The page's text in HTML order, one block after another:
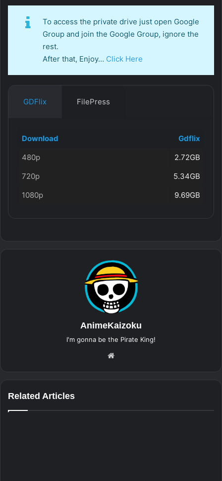
To access the private drive just open Google
Group and join the Google Group, ignore the
rest.
After that, Enjoy… Click Here
GDFlix FilePress
Download
Gdflix
480p
2.72GB
720p
5.34GB
1080p
9.69GB
AnimeKaizoku
I'm gonna be the Pirate King!
Related Articles